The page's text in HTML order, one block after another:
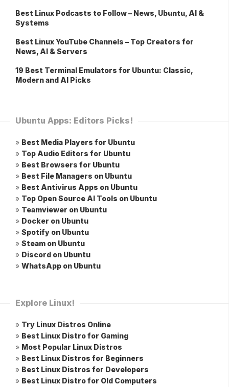
Best Linux Podcasts to Follow – News, Ubuntu, AI &
Systems
Best Linux YouTube Channels – Top Creators for
News, AI & Servers
19 Best Terminal Emulators for Ubuntu: Classic,
Modern and AI Picks
Ubuntu Apps: Editors Picks!
» Best Media Players for Ubuntu
» Top Audio Editors for Ubuntu
» Best Browsers for Ubuntu
» Best File Managers on Ubuntu
» Best Antivirus Apps on Ubuntu
» Top Open Source AI Tools on Ubuntu
» Teamviewer on Ubuntu
» Docker on Ubuntu
» Spotify on Ubuntu
» Steam on Ubuntu
» Discord on Ubuntu
» WhatsApp on Ubuntu
Explore Linux!
» Try Linux Distros Online
» Best Linux Distro for Gaming
» Most Popular Linux Distros
» Best Linux Distros for Beginners
» Best Linux Distros for Developers
» Best Linux Distro for Old Computers